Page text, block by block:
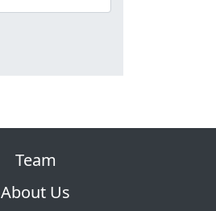
Team
About Us